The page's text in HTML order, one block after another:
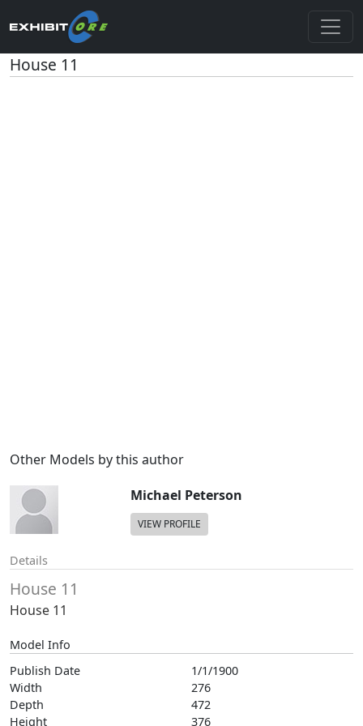
House 11
Other Models by this author
Michael Peterson
VIEW PROFILE
Details
House 11
House 11
Model Info
Publish Date
1/1/1900
Width
276
Depth
472
Height
376